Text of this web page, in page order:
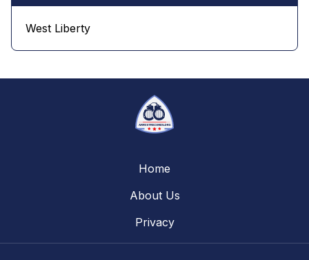
West Liberty
Home
About Us
Privacy